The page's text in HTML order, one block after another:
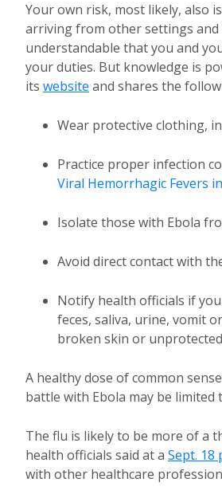
Your own risk, most likely, also
arriving from other settings and
understandable that you and
your duties. But knowledge is
its website and shares the
Wear protective clothing,
Practice proper infection
Viral Hemorrhagic Fevers
Isolate those with Ebola
Avoid direct contact with
Notify health officials if
feces, saliva, urine, vomit
broken skin or
A healthy dose of common
battle with Ebola may be
The flu is likely to be more of a
health officials said at a Sept. 18
with other healthcare